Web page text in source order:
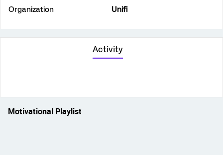
Organization
Unifi
Activity
Motivational Playlist